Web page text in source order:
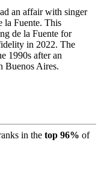
an affair with singer
la Fuente. This
de la Fuente for
in 2022. The
1990s after an
Buenos Aires.
in the top 96% of